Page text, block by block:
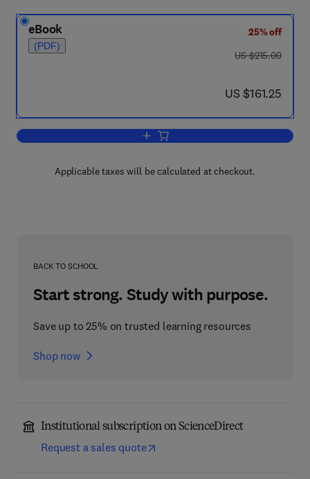
eBook
(PDF)
25% off
was US $215.00
US $215.00
now US $161.25
US $161.25
Add to cart, Advances in Clinical
Applicable taxes will be calculated at checkout.
BACK TO SCHOOL
Start strong. Study with purpose.
Save up to 25% on trusted learning resources
Shop now
Institutional subscription on ScienceDirect
Request a sales quote